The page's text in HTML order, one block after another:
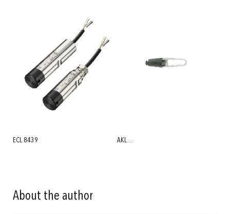
ECL 8439 AKL…
About the author